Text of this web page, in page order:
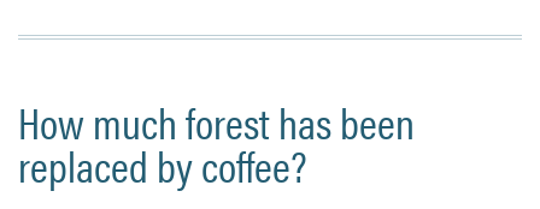
How much forest has been
replaced by coffee?